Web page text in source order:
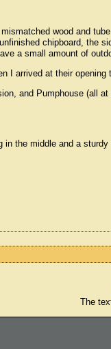
wood and
chipboard, the
a small amount of
I arrived at their opening
and Pumphouse (all
the middle and a sturdy
The